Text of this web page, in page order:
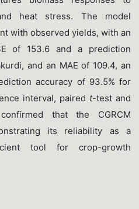
heat stress. The model
with observed yields, with an
of 153.6 and a prediction
and an MAE of 109.4, an
accuracy of 93.5% for
interval, paired t-test and
that the CGRCM
its reliability as a
tool for crop-growth